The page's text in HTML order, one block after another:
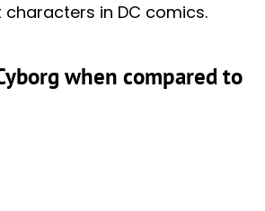
in DC comics.
when compared to